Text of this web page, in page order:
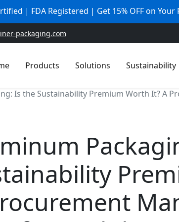
| FDA Registered | Get 15% OFF on
packaging.com
Products Solutions Sustainability
Is the Sustainability Premium Worth It? A